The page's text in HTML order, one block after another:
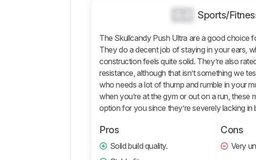
Microphone
Active
Features
Connectivity
Retailers
Comments
Sports/
The Skullcandy Push Ultra are a good choice
They do a decent job of staying in your ears,
construction feels quite solid. They’re also
resistance, although that isn’t something we
who needs a lot of thump and rumble in your
when you’re at the gym or out on a run, these
option for you since they’re severely lacking in
Pros
Solid build quality.
Cons
Very